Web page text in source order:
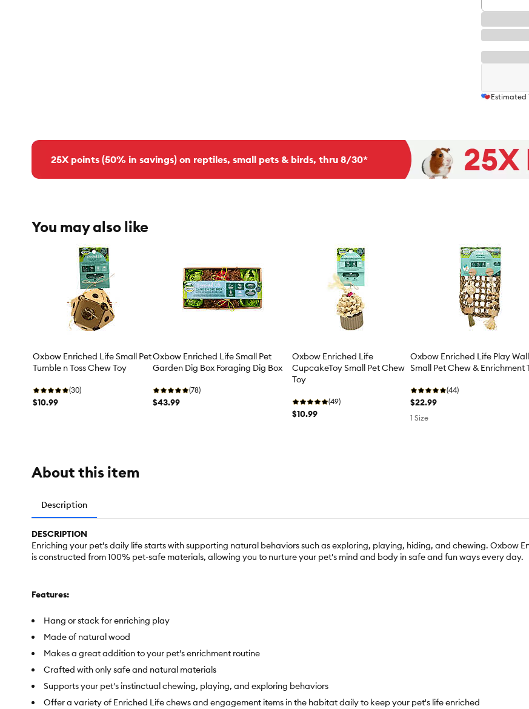
Estimated
25X points (50% in savings) on reptiles, small pets & birds, thru 8/30*
You may also like
Oxbow Enriched Life Small Pet
Tumble n Toss Chew Toy
(30)
$10.99
Oxbow Enriched Life Small Pet
Garden Dig Box Foraging Dig Box
(78)
$43.99
Oxbow Enriched Life
CupcakeToy Small Pet Chew
Toy
(49)
$10.99
Oxbow Enriched Life Play Wall
Small Pet Chew & Enrichment
(44)
$22.99
1 Size
About this item
Description
DESCRIPTION
Enriching your pet's daily life starts with supporting natural behaviors such as exploring, playing, hiding, and chewing. Oxbow
is constructed from 100% pet-safe materials, allowing you to nurture your pet's mind and body in safe and fun ways every day.
Features:
Hang or stack for enriching play
Made of natural wood
Makes a great addition to your pet's enrichment routine
Crafted with only safe and natural materials
Supports your pet's instinctual chewing, playing, and exploring behaviors
Offer a variety of Enriched Life chews and engagement items in the habitat daily to keep your pet's life enriched